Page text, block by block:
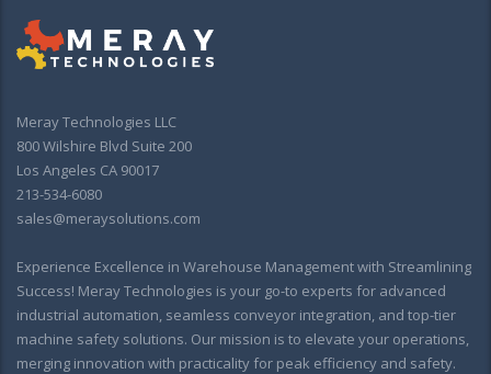
Meray Technologies LLC
800 Wilshire Blvd Suite 200
Los Angeles CA 90017
213-534-6080
sales@meraysolutions.com
Experience Excellence in Warehouse Management with Streamlining
Success! Meray Technologies is your go-to experts for advanced
industrial automation, seamless conveyor integration, and top-tier
machine safety solutions. Our mission is to elevate your operations,
merging innovation with practicality for peak efficiency and safety.